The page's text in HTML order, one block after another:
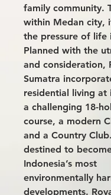
family community.
within Medan city,
the pressure of life
Planned with the
and consideration,
Sumatra
residential living at
a challenging 18-
course, a modern
and a Country
destined to
Indonesia’s most
environmentally
developments.